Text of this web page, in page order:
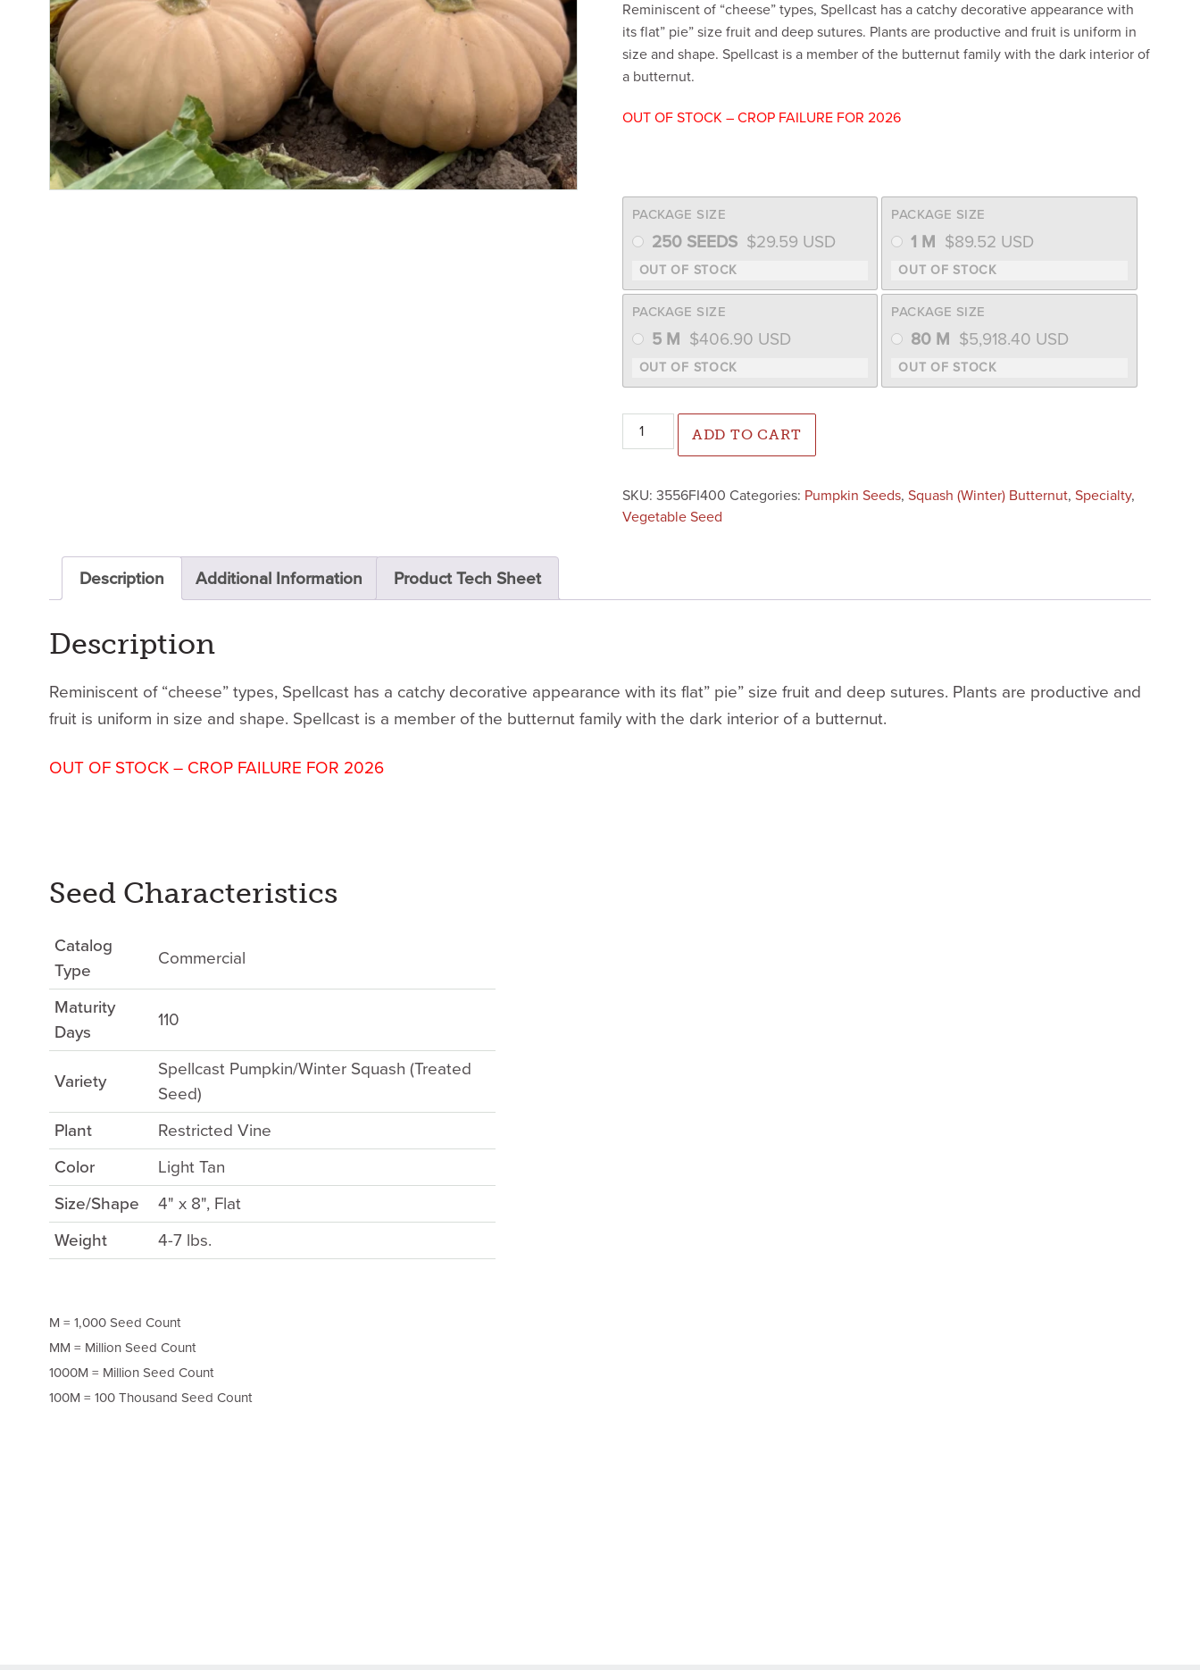
Reminiscent of “cheese” types, Spellcast has a catchy decorative appearance with
its flat” pie” size fruit and deep sutures. Plants are productive and fruit is uniform in
size and shape. Spellcast is a member of the butternut family with the dark interior of
a butternut.
OUT OF STOCK – CROP FAILURE FOR 2026
PACKAGE SIZE
250 SEEDS $29.59 USD
PACKAGE SIZE
1 M $89.52 USD
PACKAGE SIZE
5 M $406.90 USD
PACKAGE SIZE
80 M $5,918.40 USD
Spellcast Pumpkin/Winter Squash (Farmore Seed) quantity
ADD TO CART
SKU: 3556FI400 Categories: Pumpkin Seeds, Squash (Winter) Butternut, Specialty,
Vegetable Seed
Description Additional Information Product Tech Sheet
Description
Reminiscent of “cheese” types, Spellcast has a catchy decorative appearance with its flat” pie” size fruit and deep sutures. Plants are productive and
fruit is uniform in size and shape. Spellcast is a member of the butternut family with the dark interior of a butternut.
OUT OF STOCK – CROP FAILURE FOR 2026
Seed Characteristics
Catalog
Type
Commercial
Maturity
Days
110
Variety
Spellcast Pumpkin/Winter Squash (Treated
Seed)
Plant
Restricted Vine
Color
Light Tan
Size/Shape
4" x 8", Flat
Weight
4-7 lbs.
M = 1,000 Seed Count
MM = Million Seed Count
1000M = Million Seed Count
100M = 100 Thousand Seed Count